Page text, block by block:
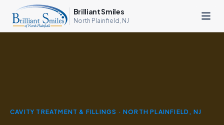
Brilliant Smiles
North Plainfield, NJ
CAVITY TREATMENT & FILLINGS · NORTH PLAINFIELD, NJ